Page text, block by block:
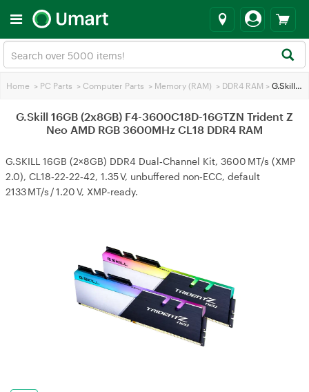
Home > PC Parts > Computer Parts > Memory (RAM) > DDR4 RAM > G.Skill 16GB (2x8GB) F4-3600C18D-16GTZN Trident Z Neo AMD RGB 3600MHz CL18 DDR4 RAM
G.Skill 16GB (2x8GB) F4-3600C18D-16GTZN Trident Z
Neo AMD RGB 3600MHz CL18 DDR4 RAM
G.SKILL 16GB (2×8GB) DDR4 Dual‑Channel Kit, 3600 MT/s (XMP
2.0), CL18‑22‑22‑42, 1.35 V, unbuffered non‑ECC, default
2133 MT/s / 1.20 V, XMP‑ready.